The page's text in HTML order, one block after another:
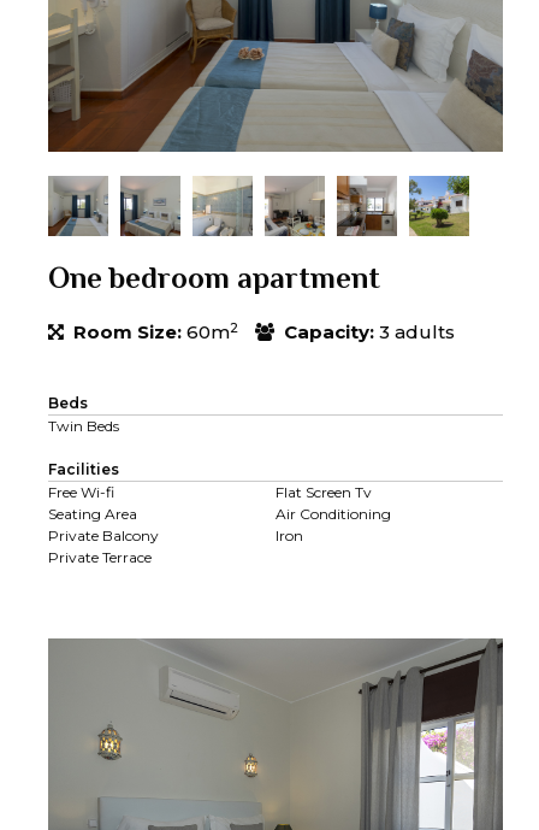
One bedroom apartment
Room Size: 60m2 Capacity: 3 adults
Beds
Twin Beds
Facilities
Free Wi-fi
Flat Screen Tv
Seating Area
Air Conditioning
Private Balcony
Iron
Private Terrace